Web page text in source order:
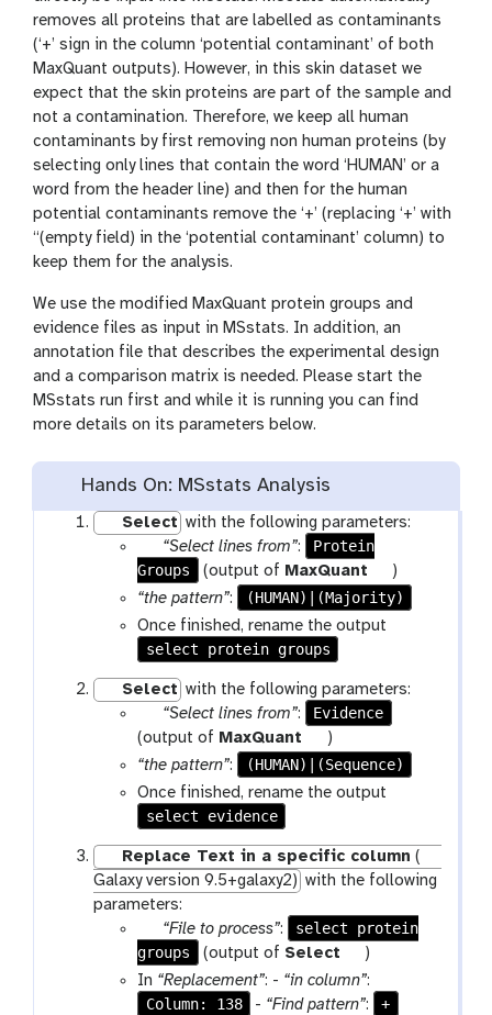
removes all proteins that are labelled as contaminants
(‘+’ sign in the column ‘potential contaminant’ of both
MaxQuant outputs). However, in this skin dataset we
expect that the skin proteins are part of the sample and
not a contamination. Therefore, we keep all human
contaminants by first removing non human proteins (by
selecting only lines that contain the word ‘HUMAN’ or a
word from the header line) and then for the human
potential contaminants remove the ‘+’ (replacing ‘+’ with
‘‘(empty field) in the ‘potential contaminant’ column) to
keep them for the analysis.
We use the modified MaxQuant protein groups and
evidence files as input in MSstats. In addition, an
annotation file that describes the experimental design
and a comparison matrix is needed. Please start the
MSstats run first and while it is running you can find
more details on its parameters below.
Hands On: MSstats Analysis
Select with the following parameters:
p
a
r
a
m
-
f
l
e
“Select lines from”:
Protein
Groups
(output of MaxQuant
t
o
)
“the pattern”:
(HUMAN)|(Majority)
Once finished, rename the output
select protein groups
Select with the following parameters:
p
a
r
a
m
-
f
i
l
e
“Select lines from”:
Evidence
(output of MaxQuant
t
o
o
)
“the pattern”:
(HUMAN)|(Sequence)
Once finished, rename the output
select evidence
Replace Text in a specific column (
Galaxy version 9.5+galaxy2) with the following
parameters:
p
a
r
a
“File to process”:
select protein
groups
(output of Select
t
o
o
)
In “Replacement”: - “in column”:
Column: 138
- “Find pattern”:
+